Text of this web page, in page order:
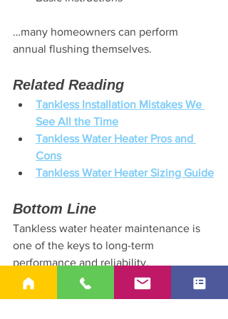
…many homeowners can perform
annual flushing themselves.
Related Reading
Tankless Installation Mistakes We
See All the Time
Tankless Water Heater Pros and
Cons
Tankless Water Heater Sizing Guide
Bottom Line
Tankless water heater maintenance is
one of the keys to long-term
performance and reliability.
👉 Call or text 678-540-6164 if you’d